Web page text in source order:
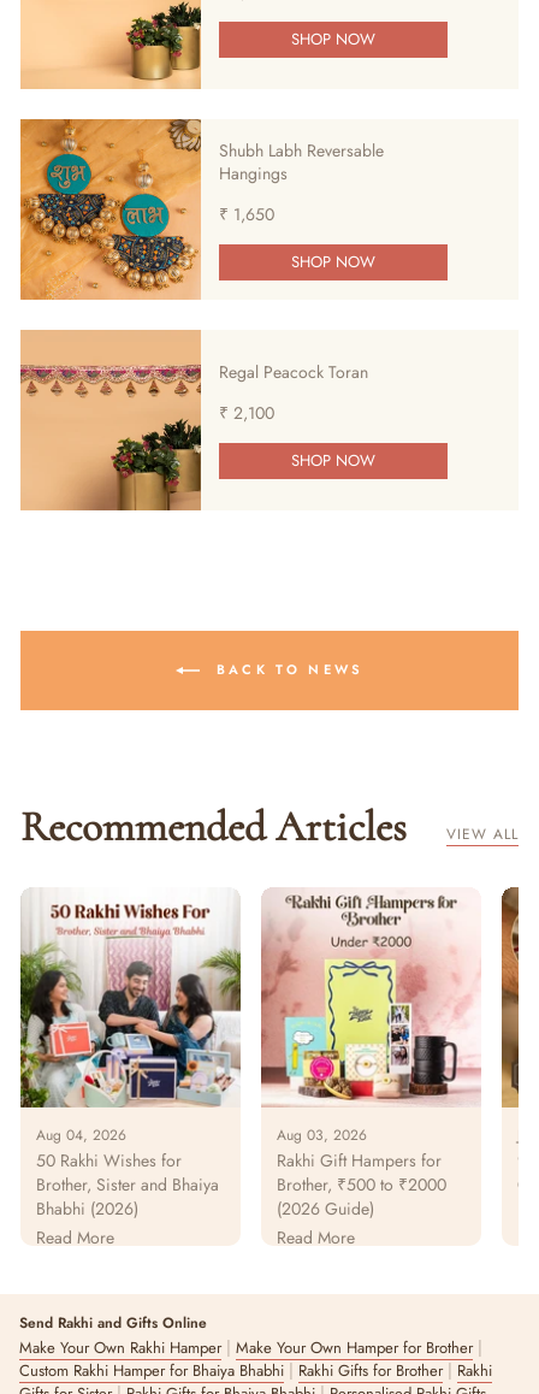
SHOP NOW
Shubh Labh Reversable
Hangings
₹ 1,650
SHOP NOW
Regal Peacock Toran
₹ 2,100
SHOP NOW
BACK TO NEWS
Recommended Articles VIEW ALL
Aug 04, 2026
50 Rakhi Wishes for
Brother, Sister and Bhaiya
Bhabhi (2026)
Read More
Aug 03, 2026
Rakhi Gift Hampers for
Brother, ₹500 to ₹2000
(2026 Guide)
Read More
Send Rakhi and Gifts Online
Make Your Own Rakhi Hamper| Make Your Own Hamper for Brother|
Custom Rakhi Hamper for Bhaiya Bhabhi | Rakhi Gifts for Brother| Rakhi